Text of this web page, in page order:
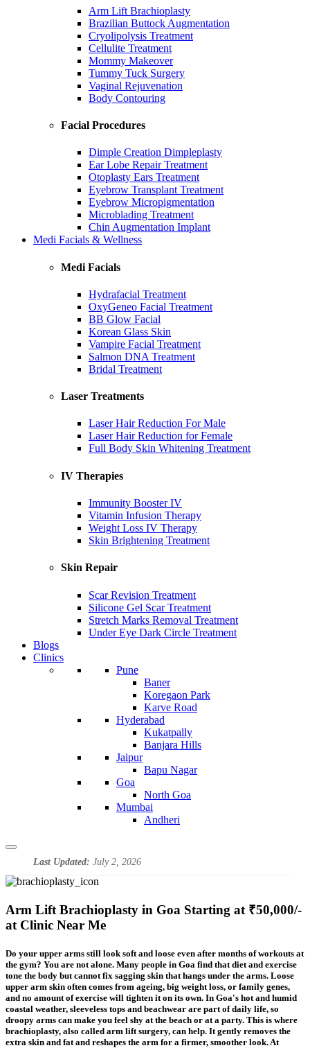
Arm Lift Brachioplasty
Brazilian Buttock Augmentation
Cryolipolysis Treatment
Cellulite Treatment
Mommy Makeover
Tummy Tuck Surgery
Vaginal Rejuvenation
Body Contouring
Facial Procedures
Dimple Creation Dimpleplasty
Ear Lobe Repair Treatment
Otoplasty Ears Treatment
Eyebrow Transplant Treatment
Eyebrow Micropigmentation
Microblading Treatment
Chin Augmentation Implant
Medi Facials & Wellness
Medi Facials
Hydrafacial Treatment
OxyGeneo Facial Treatment
BB Glow Facial
Korean Glass Skin
Vampire Facial Treatment
Salmon DNA Treatment
Bridal Treatment
Laser Treatments
Laser Hair Reduction For Male
Laser Hair Reduction for Female
Full Body Skin Whitening Treatment
IV Therapies
Immunity Booster IV
Vitamin Infusion Therapy
Weight Loss IV Therapy
Skin Brightening Treatment
Skin Repair
Scar Revision Treatment
Silicone Gel Scar Treatment
Stretch Marks Removal Treatment
Under Eye Dark Circle Treatment
Blogs
Clinics
Pune
Baner
Koregaon Park
Karve Road
Hyderabad
Kukatpally
Banjara Hills
Jaipur
Bapu Nagar
Goa
North Goa
Mumbai
Andheri
Last Updated: July 2, 2026
Arm Lift Brachioplasty in Goa Starting at ₹50,000/-
at Clinic Near Me
Do your upper arms still look soft and loose even after months of workouts at
the gym? You are not alone. Many people in Goa find that diet and exercise
tone the body but cannot fix sagging skin that hangs under the arms. Loose
upper arm skin often comes from ageing, big weight loss, or family genes,
and no amount of exercise will tighten it on its own. In Goa's hot and humid
coastal weather, sleeveless tops and beachwear are part of daily life, so
droopy arms can make you feel shy at the beach or at a party. This is where
brachioplasty, also called arm lift surgery, can help. It gently removes the
extra skin and fat and reshapes the arm for a firmer, smoother look. At